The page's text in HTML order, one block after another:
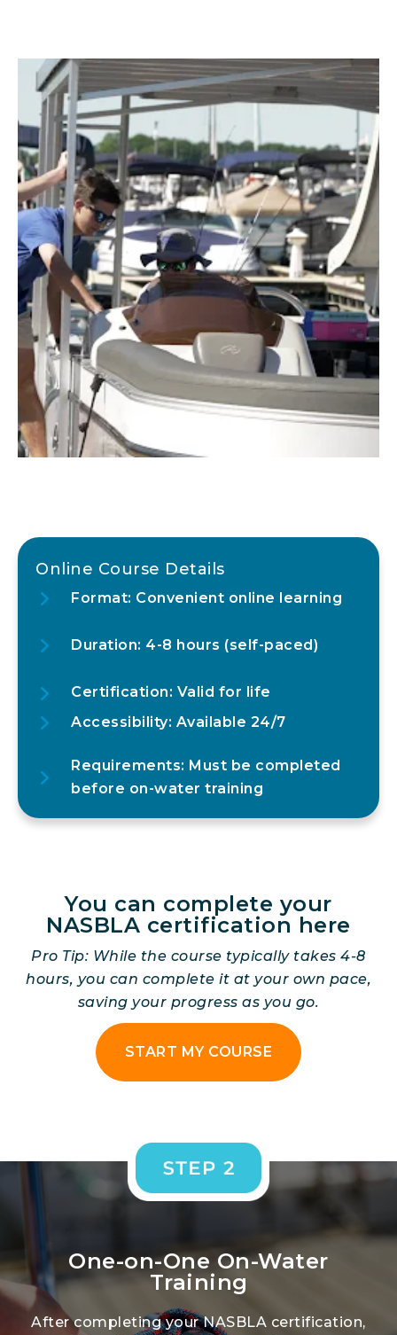
Online Course Details
Format: Convenient online learning
Duration: 4-8 hours (self-paced)
Certification: Valid for life
Accessibility: Available 24/7
Requirements: Must be completed
before on-water training
You can complete your
NASBLA certification here
Pro Tip: While the course typically takes 4-8
hours, you can complete it at your own pace,
saving your progress as you go.
START MY COURSE
One-on-One On-Water
Training
After completing your NASBLA certification,